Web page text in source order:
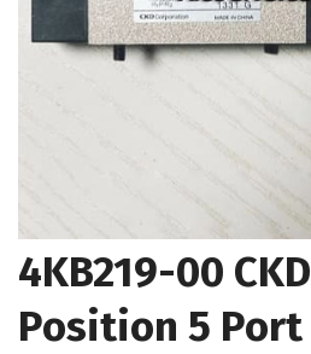
4KB219-00
Position 5